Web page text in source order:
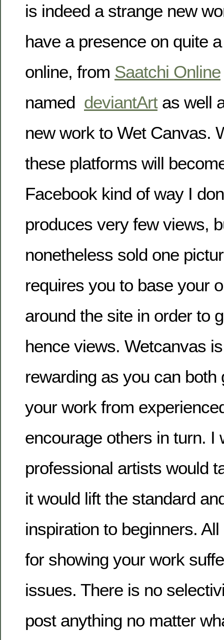
is indeed a strange new
have a presence on quite
online, from Saatchi Online
named deviantArtas well
new work to Wet Canvas.
these platforms will
Facebook kind of way I
produces very few views,
nonetheless sold one
requires you to base your
around the site in order to
hence views. Wetcanvas
rewarding as you can both
your work from
encourage others in turn. I
professional artists would
it would lift the standard
inspiration to beginners.
for showing your work
issues. There is no
post anything no matter